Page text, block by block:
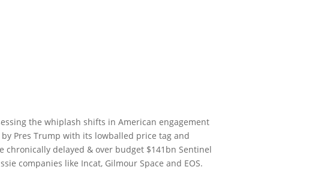
the whiplash shifts in American engagement
Pres Trump with its lowballed price tag and
chronically delayed & over budget $141bn Sentinel
companies like Incat, Gilmour Space and EOS.